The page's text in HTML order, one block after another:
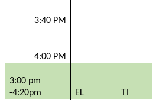
3:40 PM
4:00 PM
3:00 pm
-4:20pm
EL TI